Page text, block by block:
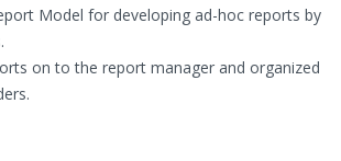
Model for developing ad-hoc reports by
on to the report manager and organized